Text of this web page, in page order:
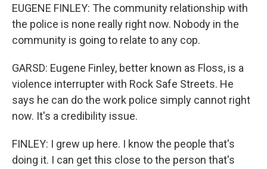
EUGENE FINLEY: The community relationship with
the police is none really right now. Nobody in the
community is going to relate to any cop.
GARSD: Eugene Finley, better known as Floss, is a
violence interrupter with Rock Safe Streets. He
says he can do the work police simply cannot right
now. It's a credibility issue.
FINLEY: I grew up here. I know the people that's
doing it. I can get this close to the person that's